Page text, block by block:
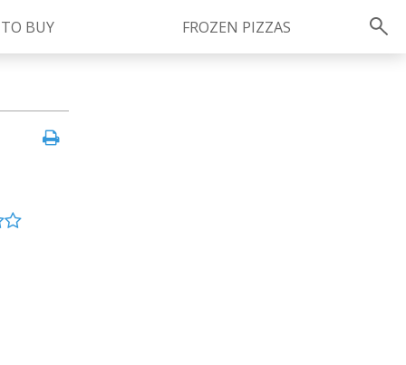
BUY FROZEN PIZZAS